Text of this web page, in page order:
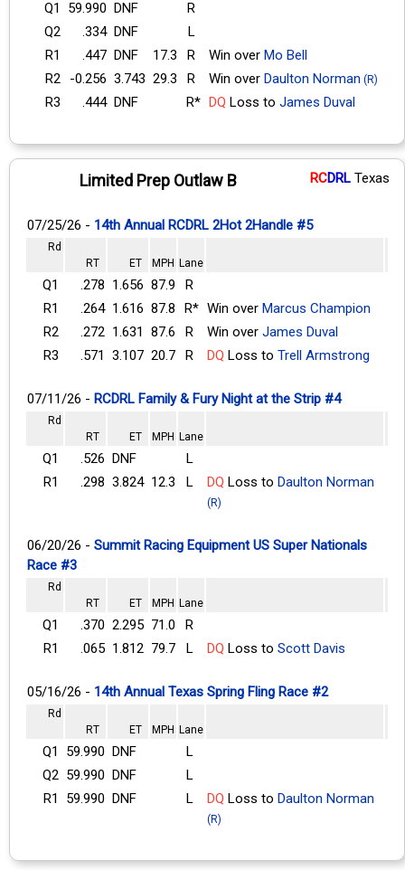
Q1 59.990 DNF
R
Q2
.334 DNF
L
R1
.447 DNF 17.3 R Win over Mo Bell
R2
-0.256 3.743 29.3 R Win over Daulton Norman (R)
R3 .444 DNF R* DQ Loss to James Duval
Limited Prep Outlaw B RCDRL Texas
07/25/26 - 14th Annual RCDRL 2Hot 2Handle #5
Rd
RT
ET MPH Lane
Q1 .278 1.656 87.9
R
R1
.264 1.616 87.8 R* Win over Marcus Champion
R2
.272 1.631 87.6 R Win over James Duval
R3
.571 3.107 20.7 R DQ Loss to Trell Armstrong
07/11/26 - RCDRL Family & Fury Night at the Strip #4
Rd
RT
ET MPH Lane
Q1 .526 DNF
L
R1
.298 3.824 12.3 L DQ Loss to Daulton Norman
(R)
06/20/26 - Summit Racing Equipment US Super Nationals
Race #3
Rd
RT
ET MPH Lane
Q1 .370 2.295 71.0
R
R1
.065 1.812 79.7 L DQ Loss to Scott Davis
05/16/26 - 14th Annual Texas Spring Fling Race #2
Rd
RT
ET MPH Lane
Q1 59.990 DNF
L
Q2 59.990 DNF
L
R1
59.990 DNF L DQ Loss to Daulton Norman
(R)